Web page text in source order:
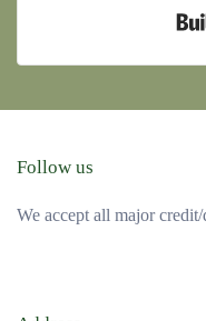
Follow us
We accept all major